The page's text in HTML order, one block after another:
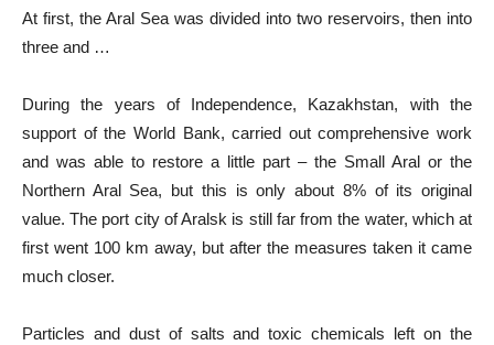
At first, the Aral Sea was divided into two reservoirs, then into
three and …
During the years of Independence, Kazakhstan, with the
support of the World Bank, carried out comprehensive work
and was able to restore a little part – the Small Aral or the
Northern Aral Sea, but this is only about 8% of its original
value. The port city of Aralsk is still far from the water, which at
first went 100 km away, but after the measures taken it came
much closer.
Particles and dust of salts and toxic chemicals left on the